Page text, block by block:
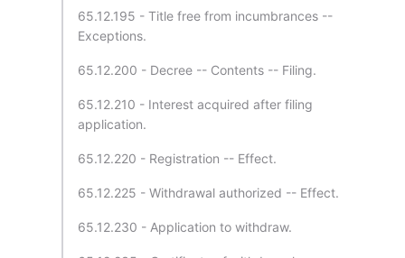
65.12.195 - Title free from incumbrances --
Exceptions.
65.12.200 - Decree -- Contents -- Filing.
65.12.210 - Interest acquired after filing
application.
65.12.220 - Registration -- Effect.
65.12.225 - Withdrawal authorized -- Effect.
65.12.230 - Application to withdraw.